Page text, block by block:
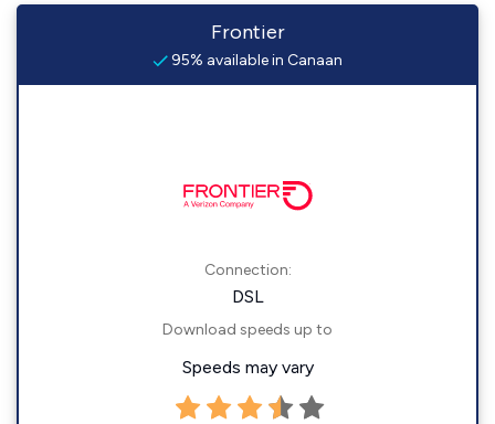
Frontier
95% available in Canaan
Connection:
DSL
Download speeds up to
Speeds may vary